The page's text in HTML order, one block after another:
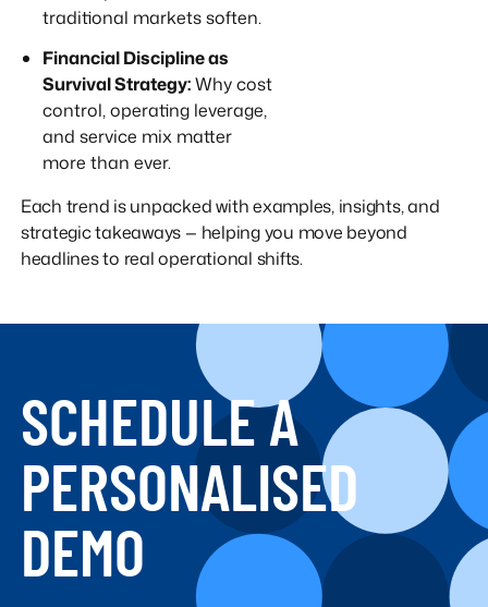
traditional markets soften.
Financial Discipline as
Survival Strategy:Why cost
control, operating leverage,
and service mix matter
more than ever.
Each trend is unpacked with examples, insights, and
strategic takeaways — helping you move beyond
headlines to real operational shifts.
SCHEDULE A
PERSONALISED
DEMO